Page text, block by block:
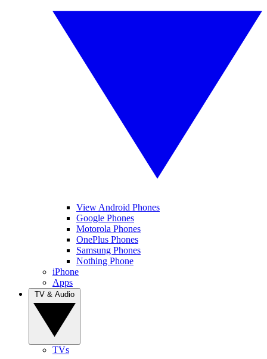
View Android Phones
Google Phones
Motorola Phones
OnePlus Phones
Samsung Phones
Nothing Phone
iPhone
Apps
TVs